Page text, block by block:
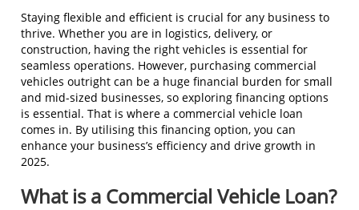
Staying flexible and efficient is crucial for any business to
thrive. Whether you are in logistics, delivery, or
construction, having the right vehicles is essential for
seamless operations. However, purchasing commercial
vehicles outright can be a huge financial burden for small
and mid-sized businesses, so exploring financing options
is essential. That is where a commercial vehicle loan
comes in. By utilising this financing option, you can
enhance your business’s efficiency and drive growth in
2025.
What is a Commercial Vehicle Loan?